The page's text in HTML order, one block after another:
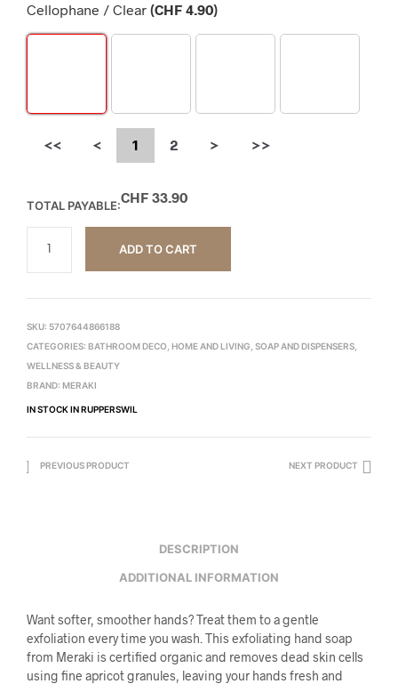
Cellophane / Clear (CHF 4.90)
<< < 1 2 > >>
TOTAL PAYABLE:CHF 33.90
ADD TO CART
SKU: 5707644866188
CATEGORIES: BATHROOM DECO HOME AND LIVING SOAP AND DISPENSERS
WELLNESS & BEAUTY
BRAND: MERAKI
IN STOCK IN RUPPERSWIL
PREVIOUS PRODUCT NEXT PRODUCT
DESCRIPTION
ADDITIONAL INFORMATION
Want softer, smoother hands? Treat them to a gentle
exfoliation every time you wash. This exfoliating hand soap
from Meraki is certified organic and removes dead skin cells
using fine apricot granules, leaving your hands fresh and